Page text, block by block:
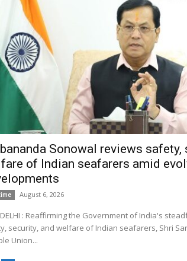
Sonowal reviews safety,
of Indian seafarers amid
August 6, 2026
DELHI : Reaffirming the Government of India's
security, and welfare of Indian seafarers, Shri
Union...